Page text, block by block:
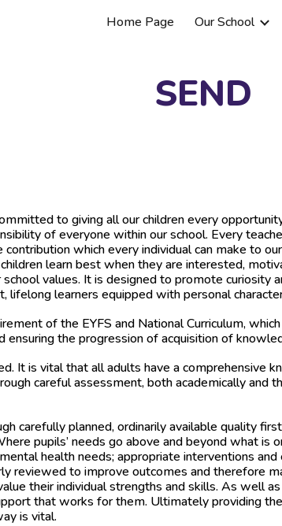
Skip to main contentHome Page Our School
SEND
to giving all our children every
of everyone within our school. Every
which every individual can make to
learn best when they are interested,
school values. It is designed to promote
learners equipped with personal
of the EYFS and National Curriculum,
the progression of acquisition of
It is vital thatall adults have a comprehensive
careful assessment, both academically
carefully planned, ordinarily available quality
pupils’ needs go above and beyond what is
health needs; appropriate interventions
reviewed to improve outcomes and therefore
their individual strengths and skills. As well
that works for them. Ultimately providing
is vital.